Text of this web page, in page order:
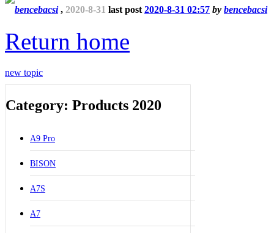
bencebacsi, 2020-8-31 last post 2020-8-31 02:57 by bencebacsi
Return home
new topic
Category: Products 2020
A9 Pro
BISON
A7S
A7